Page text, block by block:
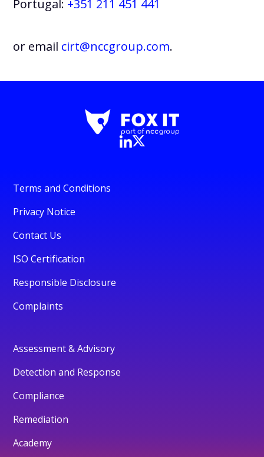
Portugal: +351 211 451 441
or email cirt@nccgroup.com.
Terms and Conditions
Privacy Notice
Contact Us
ISO Certification
Responsible Disclosure
Complaints
Assessment & Advisory
Detection and Response
Compliance
Remediation
Academy